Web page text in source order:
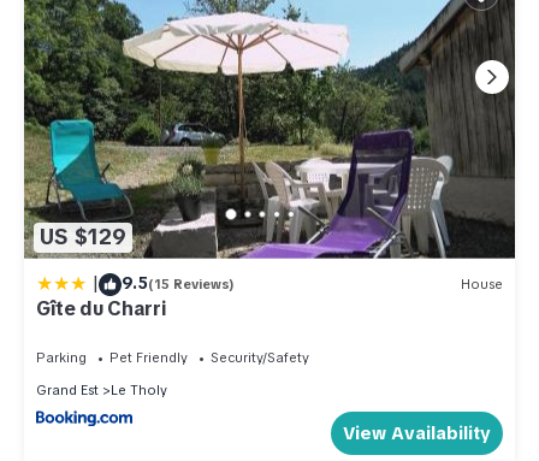
US $129
| 9.5(15 Reviews) House
Gîte du Charri
Parking Pet Friendly
Security/Safety
Grand Est
Le Tholy
View Availability